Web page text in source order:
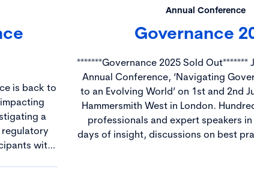
is back to
a
with
Annual Conference
Governance
*******Governance 2025 Sold Out******* Join us at our 2025
Annual Conference, ‘Navigating
to an Evolving World’ on 1st and 2nd
Hammersmith West in London. Hundreds of governance
professionals and expert speakers
days of insight, discussions on best